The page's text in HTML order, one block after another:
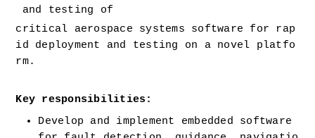
and testing of
critical aerospace systems software for rap
id deployment and testing on a novel platfo
rm.
Key responsibilities:
Develop and implement embedded software